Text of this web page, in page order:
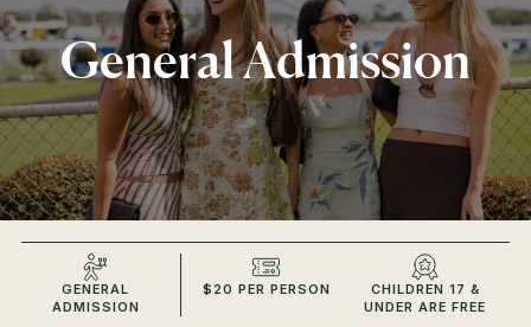
General Admission
GENERAL
ADMISSION
$20 PER PERSON
CHILDREN 17 &
UNDER ARE FREE